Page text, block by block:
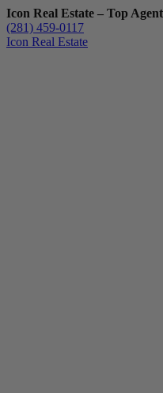
Icon Real Estate – Top
(281) 459-0117
Icon Real Estate